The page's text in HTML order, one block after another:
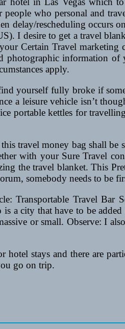
who personal and
delay/rescheduling occurs
I desire to get a travel
Certain Travel
information of
apply.
yourself fully broke if
a leisure vehicle isn’t
portable kettles for
travel money bag shall be
with your Sure Travel
the travel blanket. This
somebody needs to be
Transportable Travel Bar
a city that have to be
or small. Observe: I
stays and there are
go on trip.